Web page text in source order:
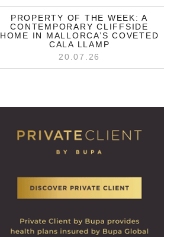
PROPERTY OF THE WEEK: A
CONTEMPORARY CLIFFSIDE
HOME IN MALLORCA’S COVETED
CALA LLAMP
20.07.26